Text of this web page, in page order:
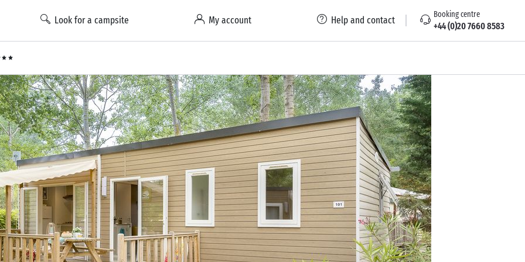
Look for a campsite My account Help and contact Booking centre
+44 (0)20 7660 8583